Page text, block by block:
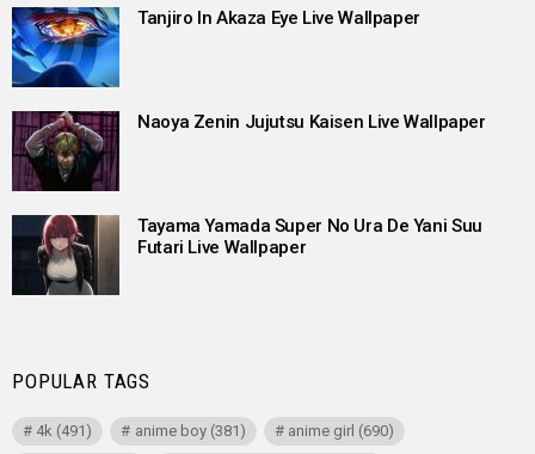
Tanjiro In Akaza Eye Live Wallpaper
Naoya Zenin Jujutsu Kaisen Live Wallpaper
Tayama Yamada Super No Ura De Yani Suu
Futari Live Wallpaper
POPULAR TAGS
4k (491) anime boy(381) anime girl (690)